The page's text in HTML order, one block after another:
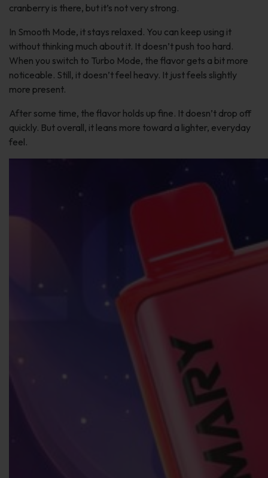
cranberry is there, but it’s not very strong.
In Smooth Mode, it stays relaxed. You can keep using it
without thinking much about it. It doesn’t push too hard.
When you switch to Turbo Mode, the flavor gets a bit more
noticeable. Still, it doesn’t feel heavy. It just feels slightly
more present.
After some time, the flavor holds up fine. It doesn’t drop off
quickly. But overall, it leans more toward a lighter, everyday
feel.